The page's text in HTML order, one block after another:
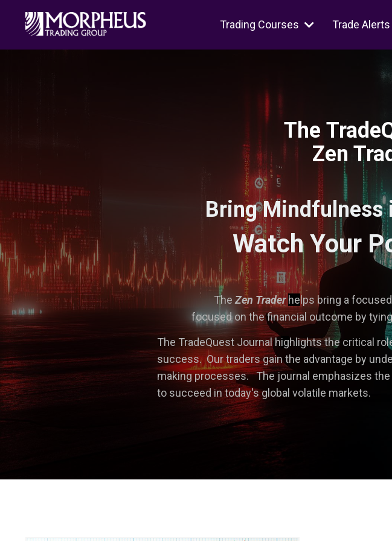
Trading Courses Trade Alerts
The
Zen
Bring Mindfulness
Watch Your
The Zen Traderhelps bring a
focused on the financial outcome by
The TradeQuest Journal highlights the critical
success. Our traders gain the advantage by
making processes. The journal emphasizes
to succeed in today's global volatile markets.